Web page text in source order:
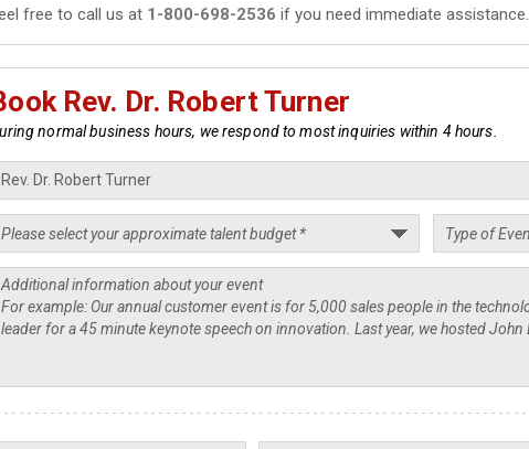
free to call us at 1-800-698-2536 if you need immediate assistance.
Rev. Dr. Robert Turner
normal business hours, we respond to most inquiries within 4 hours.